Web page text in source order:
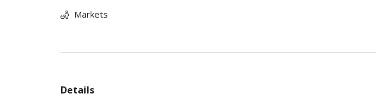
Markets
Details